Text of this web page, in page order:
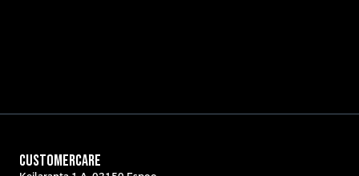
CUSTOMERCARE